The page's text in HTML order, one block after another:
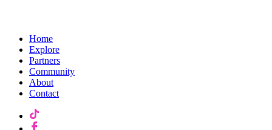
Home
Explore
Partners
Community
About
Contact